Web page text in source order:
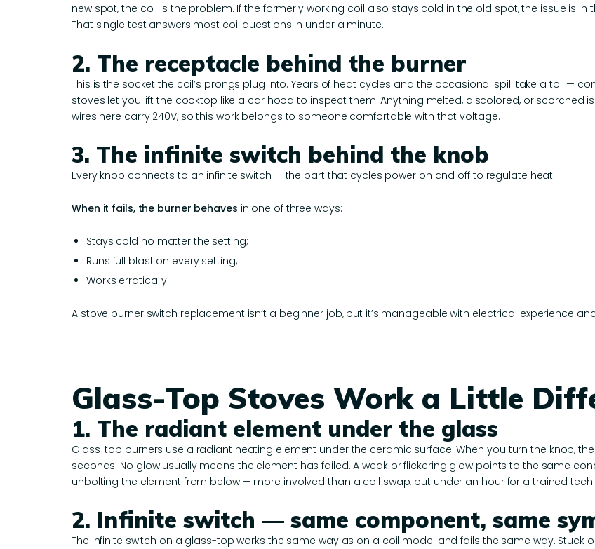
new spot, the coil is the problem. If the formerly working coil also stays cold in the old spot, the issue is in
That single test answers most coil questions in under a minute.
2. The receptacle behind the burner
This is the socket the coil’s prongs plug into. Years of heat cycles and the occasional spill take a toll —
stoves let you lift the cooktop like a car hood to inspect them. Anything melted, discolored, or scorched
wires here carry 240V, so this work belongs to someone comfortable with that voltage.
3. The infinite switch behind the knob
Every knob connects to an infinite switch — the part that cycles power on and off to regulate heat.
When it fails, the burner behaves in one of three ways:
Stays cold no matter the setting;
Runs full blast on every setting;
Works erratically.
A stove burner switch replacement isn’t a beginner job, but it’s manageable with electrical experience
Glass-Top Stoves Work a Little
1. The radiant element under the glass
Glass-top burners use a radiant heating element under the ceramic surface. When you turn the knob,
seconds. No glow usually means the element has failed. A weak or flickering glow points to the same
unbolting the element from below — more involved than a coil swap, but under an hour for a trained tech.
2. Infinite switch — same component, same
The infinite switch on a glass-top works the same way as on a coil model and fails the same way. Stuck